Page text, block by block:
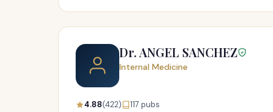
Dr. ANGEL SANCHEZ
Internal Medicine
4.88(422) 117 pubs